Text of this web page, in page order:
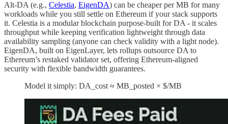
Alt-DA (e.g., Celestia, EigenDA) can be cheaper per MB for many
workloads while you still settle on Ethereum if your stack supports
it. Celestia is a modular blockchain purpose-built for DA - it scales
throughput while keeping verification lightweight through data
availability sampling (anyone can check validity with a light node).
EigenDA, built on EigenLayer, lets rollups outsource DA to
Ethereum’s restaked validator set, offering Ethereum-aligned
security with flexible bandwidth guarantees.
Model it simply: DA_cost ≈ MB_posted × $/MB